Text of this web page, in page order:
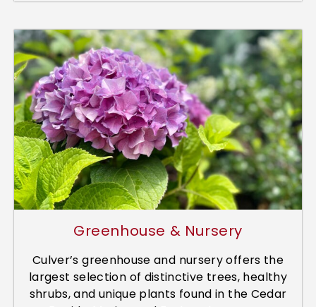
Greenhouse & Nursery
Culver’s greenhouse and nursery offers the
largest selection of distinctive trees, healthy
shrubs, and unique plants found in the Cedar